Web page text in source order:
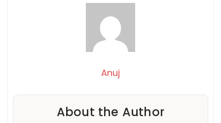
Anuj
About the Author